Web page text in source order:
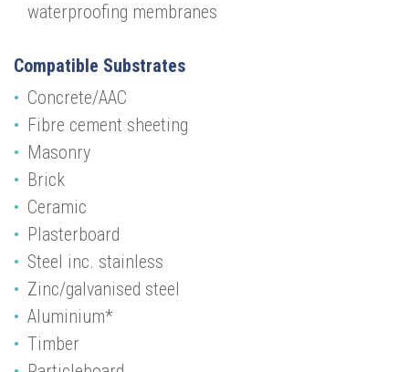
waterproofing membranes
Compatible Substrates
Concrete/AAC
Fibre cement sheeting
Masonry
Brick
Ceramic
Plasterboard
Steel inc. stainless
Zinc/galvanised steel
Aluminium*
Timber